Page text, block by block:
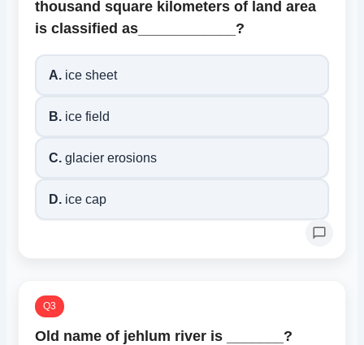
thousand square kilometers of land area
is classified as____________?
A. ice sheet
B. ice field
C. glacier erosions
D. ice cap
Q3
Old name of jehlum river is _______?